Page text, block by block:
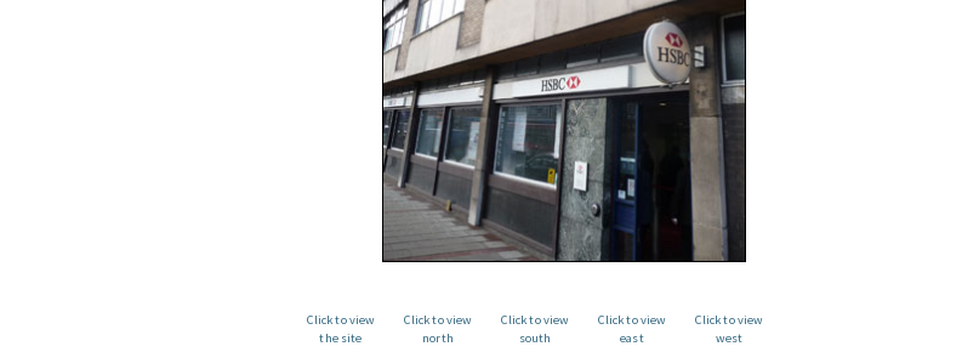
Click to view
the site
Click to view
north
Click to view
south
Click to view
east
Click to view
west